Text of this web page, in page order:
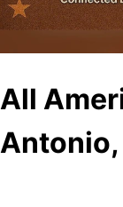
All
Antonio,